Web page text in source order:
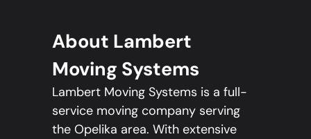
About Lambert
Moving Systems
Lambert Moving Systems is a full-
service moving company serving
the Opelika area. With extensive